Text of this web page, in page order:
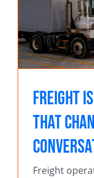
Freight
That
Freight